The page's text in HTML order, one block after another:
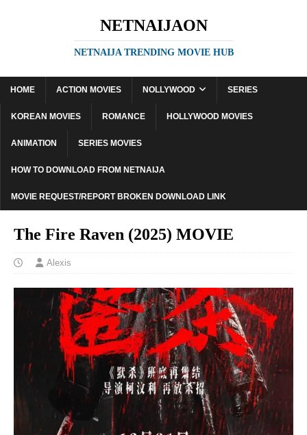
NETNAIJAON
NETNAIJA TRENDING MOVIE HUB
HOME ACTION MOVIES NOLLYWOOD SERIES
KOREAN MOVIES ROMANCE HOLLYWOOD MOVIES
ANIMATION SERIES MOVIES
HOW TO DOWNLOAD FROM NETNAIJA
MOVIE REQUEST/REPORT BROKEN DOWNLOAD LINK
The Fire Raven (2025) MOVIE
Alexis